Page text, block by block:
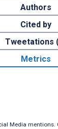
Authors
Cited by
Tweetations
Metrics
Media mentions.